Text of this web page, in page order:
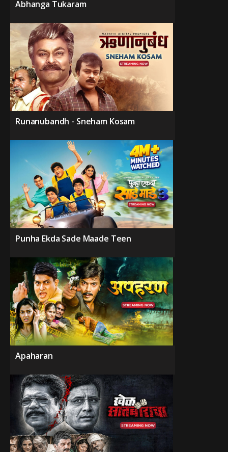
Abhanga Tukaram
Runanubandh - Sneham Kosam
Punha Ekda Sade Maade Teen
Apaharan